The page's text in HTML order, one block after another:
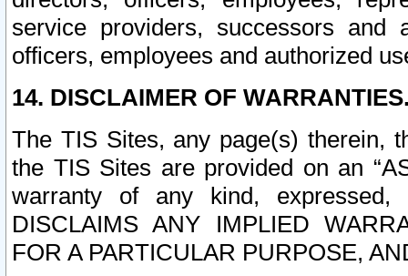
service providers, successors and
officers, employees and authorized
14. DISCLAIMER OF
The TIS Sites, any page(s) therein,
the TIS Sites are provided on an
warranty of any kind, expressed,
DISCLAIMS ANY IMPLIED
FOR A PARTICULAR PURPOSE,